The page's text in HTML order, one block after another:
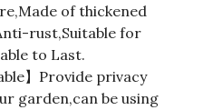
of thickened
rust,Suitable for
to Last.
】Provide privacy
garden,can be using